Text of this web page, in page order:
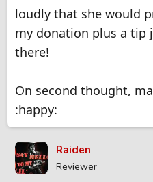
loudly that she would
my donation plus a tip
there!
On second thought,
:happy:
Raiden
Reviewer